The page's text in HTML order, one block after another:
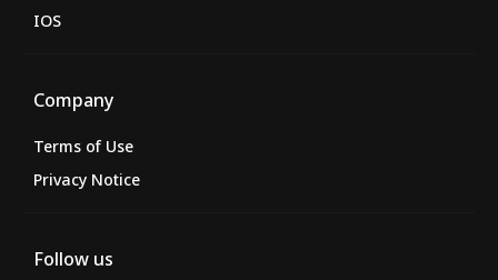
IOS
Company
Terms of Use
Privacy Notice
Follow us